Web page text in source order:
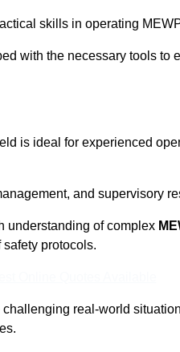
skills in operating
with the necessary tools to
is ideal for experienced
and supervisory
understanding of complex
protocols.
real-world